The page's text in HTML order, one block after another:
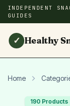
INDEPENDENT
GUIDES
✓ Healthy
Home
190 Products